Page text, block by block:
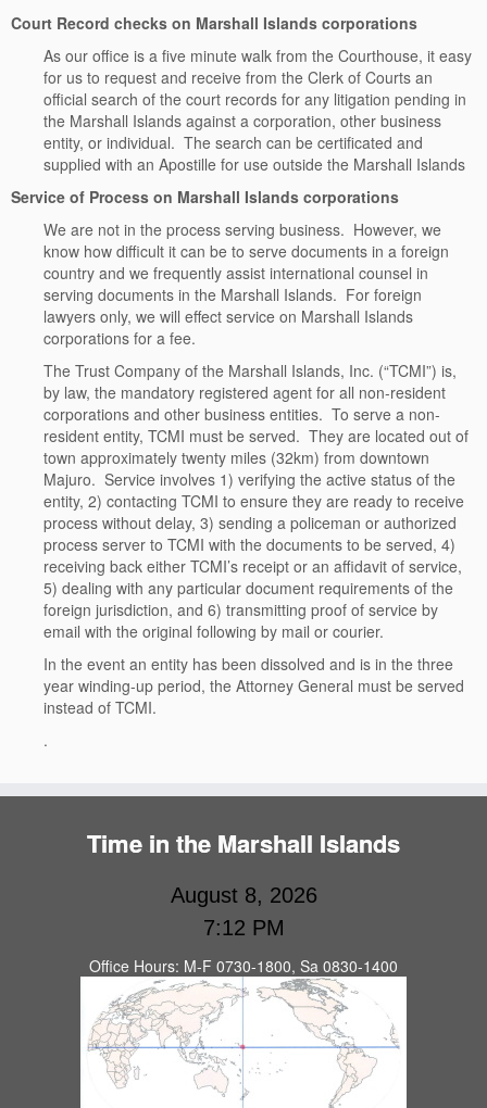
Court Record checks on Marshall Islands corporations
As our office is a five minute walk from the Courthouse, it easy
for us to request and receive from the Clerk of Courts an
official search of the court records for any litigation pending in
the Marshall Islands against a corporation, other business
entity, or individual. The search can be certificated and
supplied with an Apostille for use outside the Marshall Islands
Service of Process on Marshall Islands corporations
We are not in the process serving business. However, we
know how difficult it can be to serve documents in a foreign
country and we frequently assist international counsel in
serving documents in the Marshall Islands. For foreign
lawyers only, we will effect service on Marshall Islands
corporations for a fee.
The Trust Company of the Marshall Islands, Inc. (“TCMI”) is,
by law, the mandatory registered agent for all non-resident
corporations and other business entities. To serve a non-
resident entity, TCMI must be served. They are located out of
town approximately twenty miles (32km) from downtown
Majuro. Service involves 1) verifying the active status of the
entity, 2) contacting TCMI to ensure they are ready to receive
process without delay, 3) sending a policeman or authorized
process server to TCMI with the documents to be served, 4)
receiving back either TCMI’s receipt or an affidavit of service,
5) dealing with any particular document requirements of the
foreign jurisdiction, and 6) transmitting proof of service by
email with the original following by mail or courier.
In the event an entity has been dissolved and is in the three
year winding-up period, the Attorney General must be served
instead of TCMI.
.
Time in the Marshall Islands
August 8, 2026
7:12 PM
Office Hours: M-F 0730-1800, Sa 0830-1400